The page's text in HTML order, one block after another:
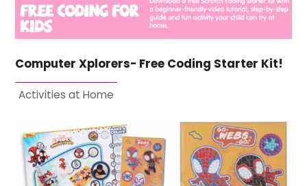
Computer Xplorers- Free Coding Starter Kit!
Activities at Home